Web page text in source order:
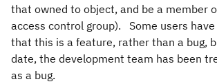
that owned to object, and be a member
access control group). Some users have
that this is a feature, rather than a bug,
date, the development team has been
as a bug.